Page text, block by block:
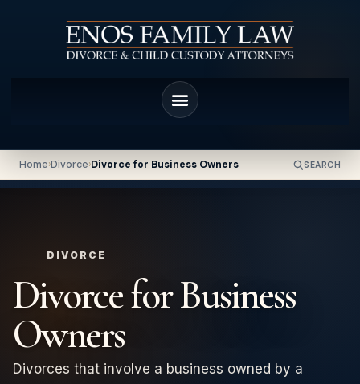
Home›Divorce›Divorce for Business Owners SEARCH
DIVORCE
Divorce for Business
Owners
Divorces that involve a business owned by a